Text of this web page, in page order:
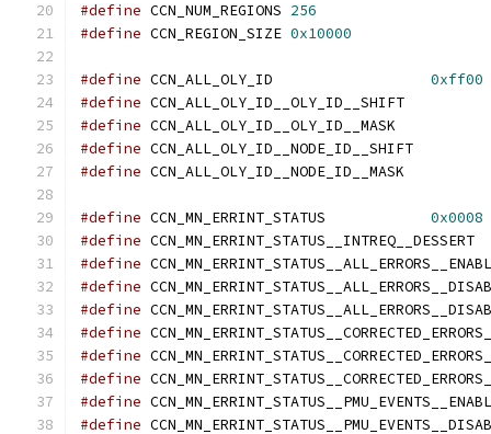
#define
256
#define
0x10000
#define
0xff00
#define
#define
#define
#define
#define
0x0008
#define
#define
#define
#define
#define
#define
#define
#define
#define